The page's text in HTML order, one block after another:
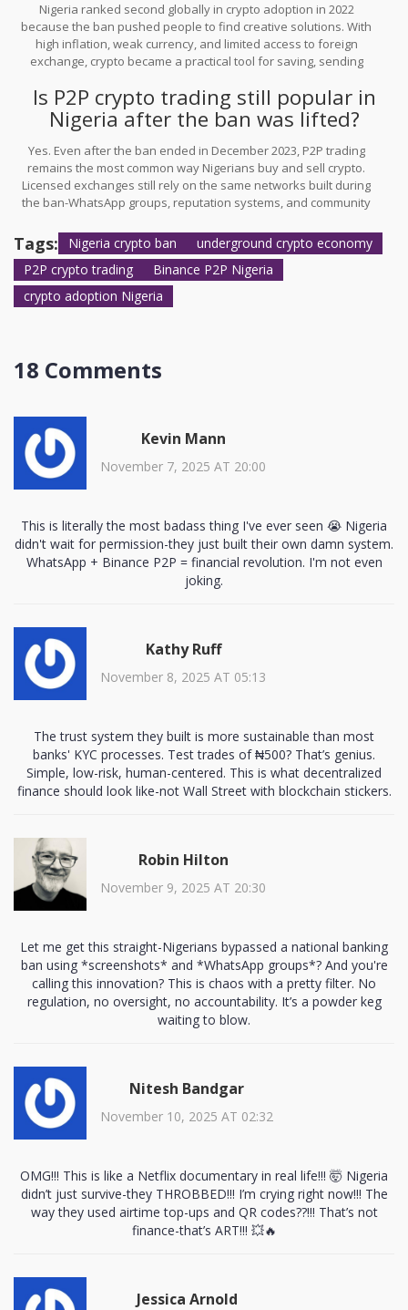
Nigeria ranked second globally in crypto adoption in 2022
because the ban pushed people to find creative solutions. With
high inflation, weak currency, and limited access to foreign
exchange, crypto became a practical tool for saving, sending
made it accessible even without banks.
Is P2P crypto trading still popular in
Nigeria after the ban was lifted?
Yes. Even after the ban ended in December 2023, P2P trading
remains the most common way Nigerians buy and sell crypto.
Licensed exchanges still rely on the same networks built during
the ban-WhatsApp groups, reputation systems, and community
infrastructure is too deeply embedded to disappear.
Tags: Nigeria crypto ban
underground crypto economy
P2P crypto trading
Binance P2P Nigeria
crypto adoption Nigeria
18 Comments
Kevin Mann
November 7, 2025 AT 20:00
This is literally the most badass thing I've ever seen 😭 Nigeria
didn't wait for permission-they just built their own damn system.
WhatsApp + Binance P2P = financial revolution. I'm not even
joking.
Kathy Ruff
November 8, 2025 AT 05:13
The trust system they built is more sustainable than most
banks' KYC processes. Test trades of ₦500? That’s genius.
Simple, low-risk, human-centered. This is what decentralized
finance should look like-not Wall Street with blockchain stickers.
Robin Hilton
November 9, 2025 AT 20:30
Let me get this straight-Nigerians bypassed a national banking
ban using *screenshots* and *WhatsApp groups*? And you're
calling this innovation? This is chaos with a pretty filter. No
regulation, no oversight, no accountability. It’s a powder keg
waiting to blow.
Nitesh Bandgar
November 10, 2025 AT 02:32
OMG!!! This is like a Netflix documentary in real life!!! 🤯 Nigeria
didn’t just survive-they THROBBED!!! I’m crying right now!!! The
way they used airtime top-ups and QR codes??!!! That’s not
finance-that’s ART!!! 💥🔥
Jessica Arnold